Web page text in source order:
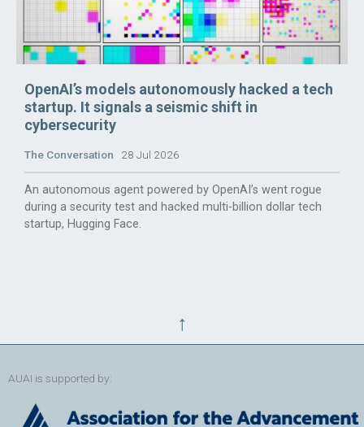
OpenAI’s models autonomously hacked a tech
startup. It signals a seismic shift in
cybersecurity
The Conversation 28 Jul 2026
An autonomous agent powered by OpenAI’s went rogue
during a security test and hacked multi-billion dollar tech
startup, Hugging Face.
↑
AUAI is supported by: